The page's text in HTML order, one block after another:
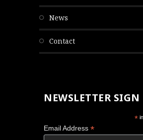
news
contact
NEWSLETTER SIGN
*
Email Address *